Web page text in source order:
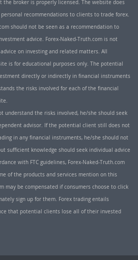
the broker is properly licensed. The website does
recommendations to clients to trade forex.
should not be seen as a recommendation to
advice. Forex-Naked-Truth.com is not
on investing and related matters. All
is for educational purposes only. The potential
directly or indirectly in financial instruments
the risks involved for each of the financial
understand the risks involved, he/she should seek
advisor. If the potential client still does not
in any financial instruments, he/she should not
sufficient knowledge should seek individual advice
with FTC guidelines, Forex-Naked-Truth.com
of the products and services mention on this
may be compensated if consumers choose to click
sign up for them. Forex trading entails
that potential clients lose all of their invested